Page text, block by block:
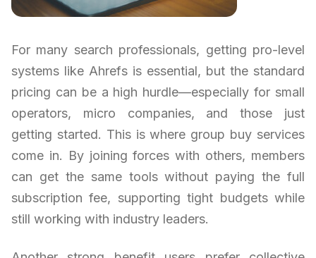
For many search professionals, getting pro-level
systems like Ahrefs is essential, but the standard
pricing can be a high hurdle—especially for small
operators, micro companies, and those just
getting started. This is where group buy services
come in. By joining forces with others, members
can get the same tools without paying the full
subscription fee, supporting tight budgets while
still working with industry leaders.